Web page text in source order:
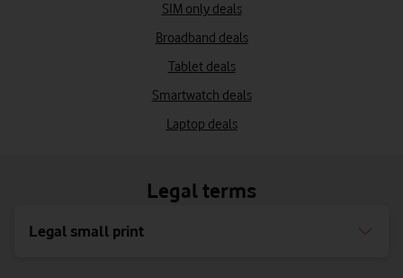
SIM only deals
Broadband deals
Tablet deals
Smartwatch deals
Laptop deals
Legal terms
Legal small print